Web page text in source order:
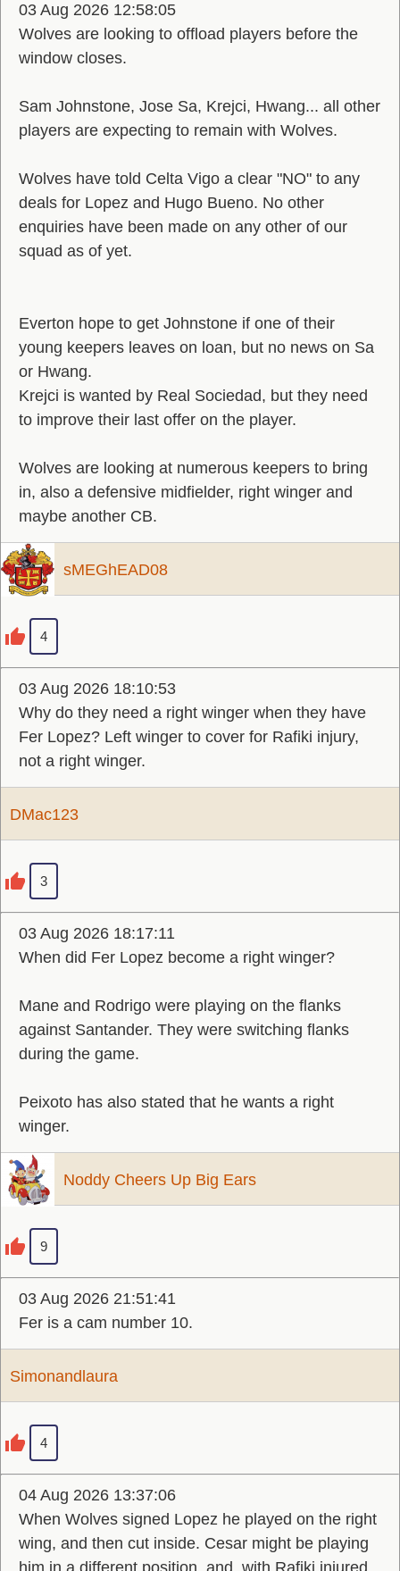
03 Aug 2026 12:58:05
Wolves are looking to offload players before the
window closes.
Sam Johnstone, Jose Sa, Krejci, Hwang... all other
players are expecting to remain with Wolves.
Wolves have told Celta Vigo a clear "NO" to any
deals for Lopez and Hugo Bueno. No other
enquiries have been made on any other of our
squad as of yet.
Everton hope to get Johnstone if one of their
young keepers leaves on loan, but no news on Sa
or Hwang.
Krejci is wanted by Real Sociedad, but they need
to improve their last offer on the player.
Wolves are looking at numerous keepers to bring
in, also a defensive midfielder, right winger and
maybe another CB.
sMEGhEAD08
4
03 Aug 2026 18:10:53
Why do they need a right winger when they have
Fer Lopez? Left winger to cover for Rafiki injury,
not a right winger.
DMac123
3
03 Aug 2026 18:17:11
When did Fer Lopez become a right winger?
Mane and Rodrigo were playing on the flanks
against Santander. They were switching flanks
during the game.
Peixoto has also stated that he wants a right
winger.
Noddy Cheers Up Big Ears
9
03 Aug 2026 21:51:41
Fer is a cam number 10.
Simonandlaura
4
04 Aug 2026 13:37:06
When Wolves signed Lopez he played on the right
wing, and then cut inside. Cesar might be playing
him in a different position, and, with Rafiki injured,